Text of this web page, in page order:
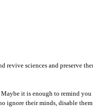
revive sciences and preserve
it is enough to remind
their minds, disable